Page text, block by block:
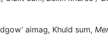
aimag, Khuld sum,